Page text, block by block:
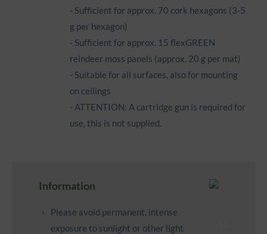
- Sufficient for approx. 70 cork hexagons (3-5
g per hexagon)
- Sufficient for approx. 15 flexGREEN
reindeer moss panels (approx. 20 g per mat)
- Suitable for all surfaces, also for mounting
on ceilings
- ATTENTION: A cartridge gun is required for
use, this is not supplied.
Information
Please avoid permanent, intense
exposure to sunlight or other light